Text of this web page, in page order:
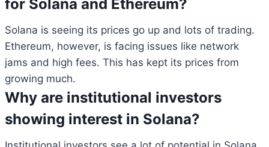
for Solana and Ethereum?
Solana is seeing its prices go up and lots of trading.
Ethereum, however, is facing issues like network
jams and high fees. This has kept its prices from
growing much.
Why are institutional investors
showing interest in Solana?